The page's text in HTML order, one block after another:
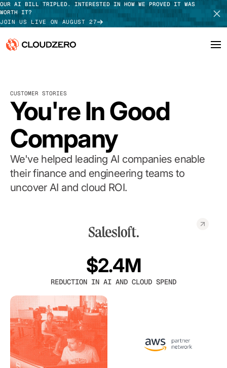
OUR AI BILL TRIPLED. INTERESTED IN HOW WE PROVED IT WAS
WORTH IT?
JOIN US LIVE ON AUGUST 27
Platform
Integrations
Resources
Customers
Pricing
TAKE TOUR
CUSTOMER STORIES
You're In Good
Company
We've helped leading AI companies enable
their finance and engineering teams to
uncover AI and cloud ROI.
$2.4M
REDUCTION IN AI AND CLOUD SPEND